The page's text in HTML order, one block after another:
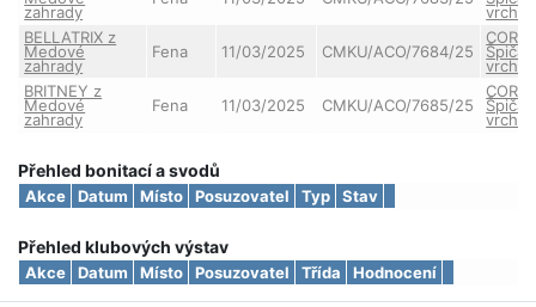
zahrady
vrchu
BELLATRIX z
Medové
zahrady
Fena 11/03/2025 CMKU/ACO/7684/25
CORA
vrchu
BRITNEY z
Medové
zahrady
Fena 11/03/2025 CMKU/ACO/7685/25
CORA
vrchu
Přehled bonitací a svodů
Akce Datum Místo Posuzovatel Typ Stav
Přehled klubových výstav
Akce Datum Místo Posuzovatel Třída Hodnocení